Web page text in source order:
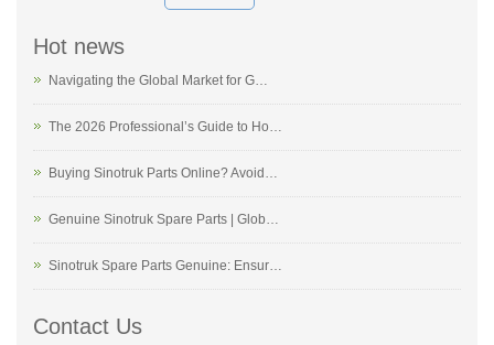
Hot news
Navigating the Global Market for G…
The 2026 Professional’s Guide to Ho…
Buying Sinotruk Parts Online? Avoid…
Genuine Sinotruk Spare Parts | Glob…
Sinotruk Spare Parts Genuine: Ensur…
Contact Us